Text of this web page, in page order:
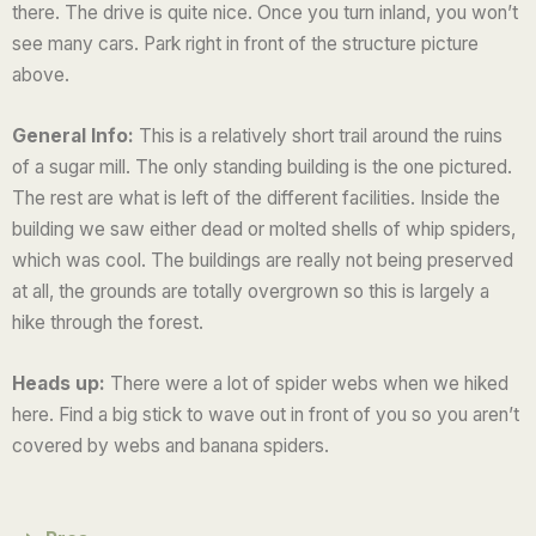
u
t
5
there. The drive is quite nice. Once you turn inland, you won’t
see many cars. Park right in front of the structure picture
above.
General Info: This is a relatively short trail around the ruins
of a sugar mill. The only standing building is the one pictured.
The rest are what is left of the different facilities. Inside the
building we saw either dead or molted shells of whip spiders,
which was cool. The buildings are really not being preserved
at all, the grounds are totally overgrown so this is largely a
hike through the forest.
Heads up: There were a lot of spider webs when we hiked
here. Find a big stick to wave out in front of you so you aren’t
covered by webs and banana spiders.